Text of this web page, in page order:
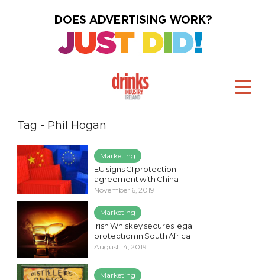
Tag - Phil Hogan
Marketing
EU signs GI protection
agreement with China
November 6, 2019
Marketing
Irish Whiskey secures legal
protection in South Africa
August 14, 2019
Marketing